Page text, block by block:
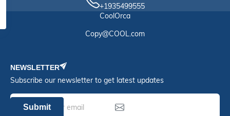
+1935499555
CoolOrca
Copy@COOL.com
NEWSLETTER
Subscribe our newsletter to get latest updates
Submit